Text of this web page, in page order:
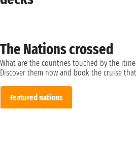
The Nations crossed
What are the countries touched by the
Discover them now and book the cruise
Featured nations